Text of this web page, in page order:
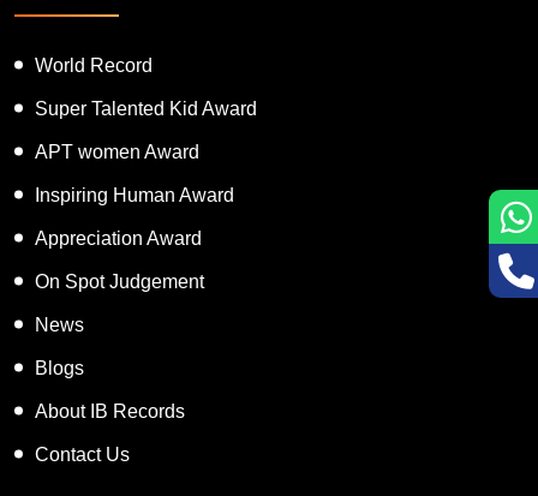
World Record
Super Talented Kid Award
APT women Award
Inspiring Human Award
Appreciation Award
On Spot Judgement
News
Blogs
About IB Records
Contact Us